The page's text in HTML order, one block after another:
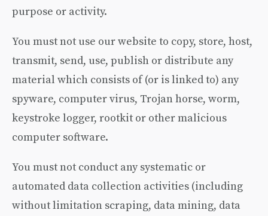
purpose or activity.
You must not use our website to copy, store, host,
transmit, send, use, publish or distribute any
material which consists of (or is linked to) any
spyware, computer virus, Trojan horse, worm,
keystroke logger, rootkit or other malicious
computer software.
You must not conduct any systematic or
automated data collection activities (including
without limitation scraping, data mining, data